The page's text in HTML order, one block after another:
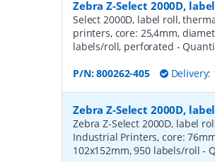
Zebra Z-Select 2000D,
Select 2000D, label roll,
printers, core: 25,4mm,
labels/roll, perforated -
P/N:800262-405 Delivery:
Zebra Z-Select 2000D,
Zebra Z-Select 2000D, label
Industrial Printers, core:
102x152mm, 950 labels/roll-